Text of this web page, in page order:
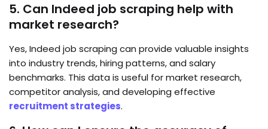
5. Can Indeed job scraping help with
market research?
Yes, Indeed job scraping can provide valuable insights
into industry trends, hiring patterns, and salary
benchmarks. This data is useful for market research,
competitor analysis, and developing effective
recruitment strategies.